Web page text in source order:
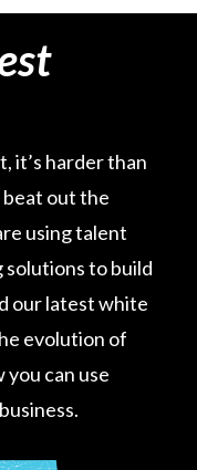
it’s harder than
beat out the
using talent
solutions to build
our latest white
evolution of
can use